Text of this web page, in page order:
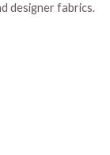
designer fabrics.